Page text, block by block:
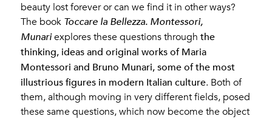
beauty lost forever or can we find it in other ways?
The book Toccare la Bellezza. Montessori,
Munariexplores these questions throughthe
thinking, ideas and original works of Maria
Montessori and Bruno Munari, some of the most
illustrious figures in modern Italian culture. Both of
them, although moving in very different fields, posed
these same questions, which now become the object